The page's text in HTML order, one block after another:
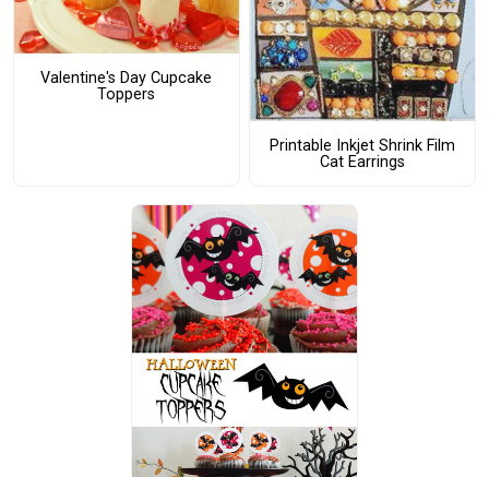
Valentine's Day Cupcake
Toppers
Printable Inkjet Shrink Film
Cat Earrings